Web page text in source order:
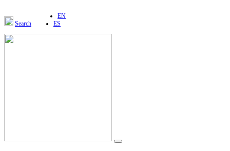
Search
EN
ES